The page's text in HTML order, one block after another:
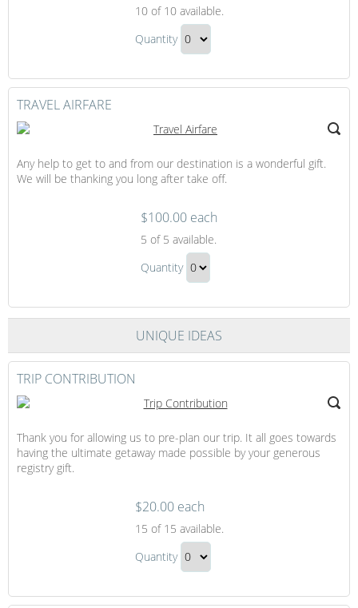
Island
Flight
10of 10 available.
Inter
Gift
Quantity
to
TRAVEL AIRFARE
Any help to get to and from our destination is a wonderful gift.
We will be thanking you long after take off.
Airfare
$100.00 each
5 of 5 available.
Travel
Quantity
to
Checkout
UNIQUE IDEAS
TRIP CONTRIBUTION
Thank you for allowing us to pre-plan our trip. It all goes towards
having the ultimate getaway made possible by your generous
registry gift.
Contribution
$20.00 each
15 of 15 available.
Trip
Contribution
Quantity
to